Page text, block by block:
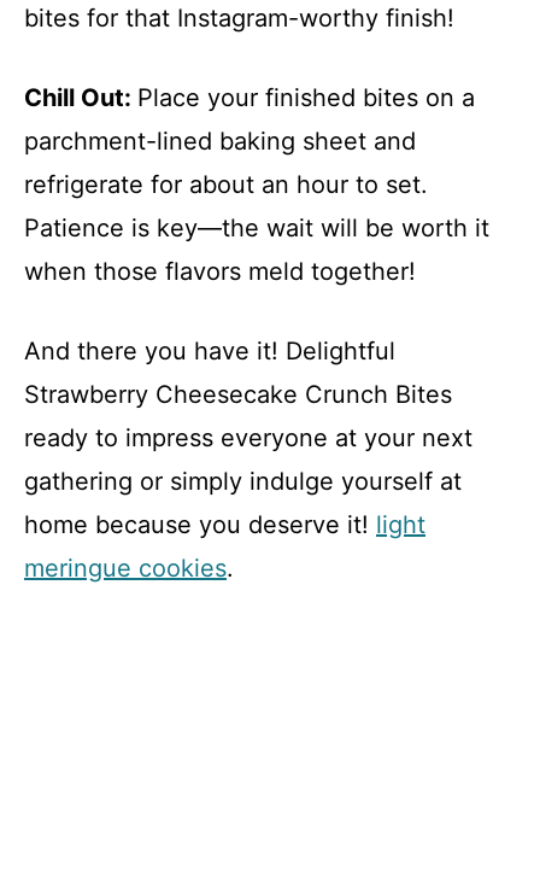
bites for that Instagram-worthy finish!
Chill Out: Place your finished bites on a
parchment-lined baking sheet and
refrigerate for about an hour to set.
Patience is key—the wait will be worth it
when those flavors meld together!
And there you have it! Delightful
Strawberry Cheesecake Crunch Bites
ready to impress everyone at your next
gathering or simply indulge yourself at
home because you deserve it! light
meringue cookies.